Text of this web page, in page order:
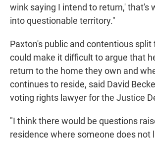
wink saying I intend to return,' that's
into questionable territory."
Paxton's public and contentious
could make it difficult to argue that
return to the home they own and
continues to reside, said David
voting rights lawyer for the Justice
"I think there would be questions
residence where someone does not